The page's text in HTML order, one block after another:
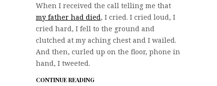
When I received the call telling me that
my father had died, I cried. I cried loud, I
cried hard, I fell to the ground and
clutched at my aching chest and I wailed.
And then, curled up on the floor, phone in
hand, I tweeted.
CONTINUE READING